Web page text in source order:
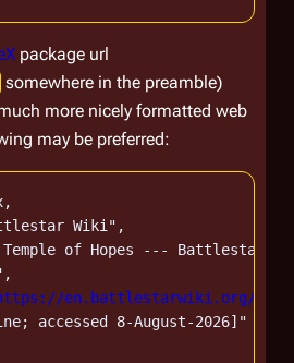
package url
somewhere in the preamble)
more nicely formatted web
may be preferred:
Wiki",
of Hopes --- Battlestar
en.battlestarwiki.org/w/
accessed 8-August-2026]"